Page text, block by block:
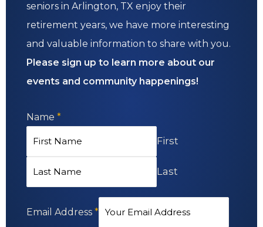
seniors in Arlington, TX enjoy their
retirement years, we have more interesting
and valuable information to share with you.
Please sign up to learn more about our
events and community happenings!
Name *
First
Last
Email Address *